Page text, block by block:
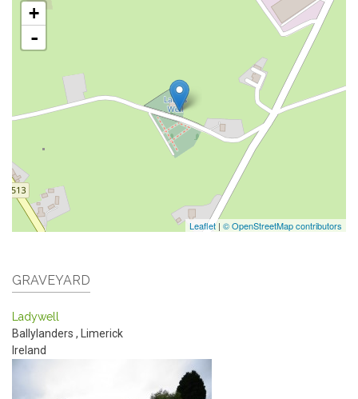
+
-
Leaflet| © OpenStreetMap contributors
GRAVEYARD
Ladywell
Ballylanders , Limerick
Ireland